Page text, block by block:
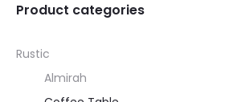
Product categories
Rustic
Almirah